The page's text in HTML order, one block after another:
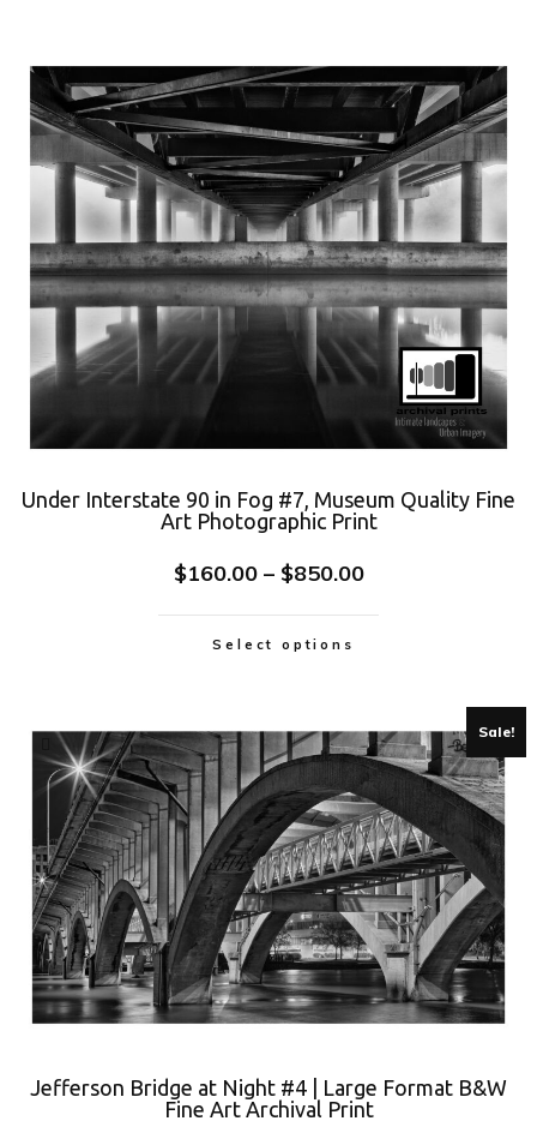
Under Interstate 90 in Fog #7, Museum Quality Fine
Art Photographic Print
$160.00 – $850.00
Select options
Sale!
Jefferson Bridge at Night #4 | Large Format B&W
Fine Art Archival Print